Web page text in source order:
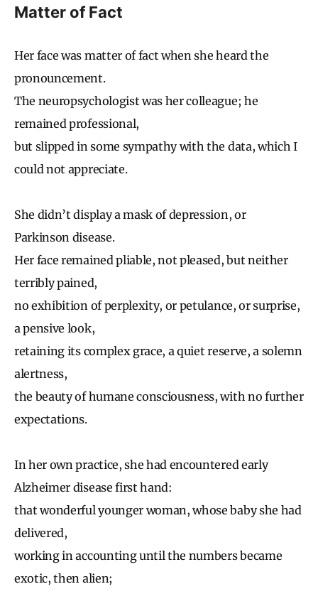
Matter of Fact
Her face was matter of fact when she heard the
pronouncement.
The neuropsychologist was her colleague; he
remained professional,
but slipped in some sympathy with the data, which I
could not appreciate.
She didn’t display a mask of depression, or
Parkinson disease.
Her face remained pliable, not pleased, but neither
terribly pained,
no exhibition of perplexity, or petulance, or surprise,
a pensive look,
retaining its complex grace, a quiet reserve, a solemn
alertness,
the beauty of humane consciousness, with no further
expectations.
In her own practice, she had encountered early
Alzheimer disease first hand:
that wonderful younger woman, whose baby she had
delivered,
working in accounting until the numbers became
exotic, then alien;